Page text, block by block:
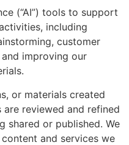
(“AI”) tools to support
including
customer
improving our
or materials created
reviewed and refined
shared or published. We
and services we